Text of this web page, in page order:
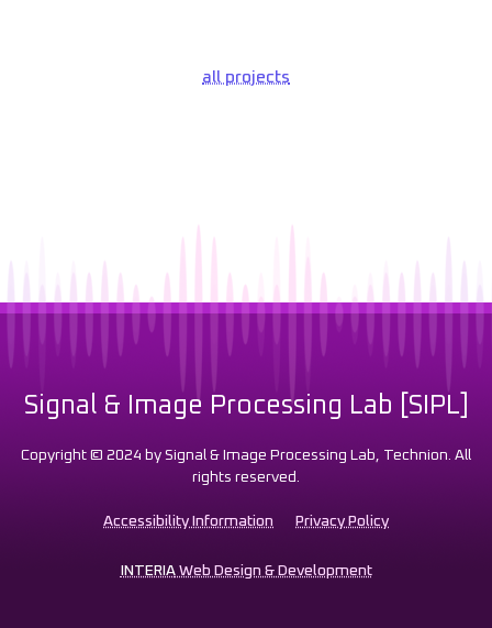
all projects
Signal & Image Processing Lab [SIPL]
Copyright © 2024 by Signal & Image Processing Lab, Technion. All
rights reserved.
Accessibility Information Privacy Policy
INTERIAWeb Design & Development